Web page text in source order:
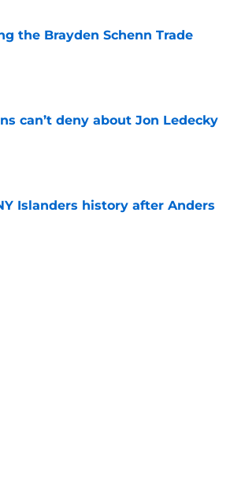
the Brayden Schenn Trade
can’t deny about Jon Ledecky
Islanders history after Anders